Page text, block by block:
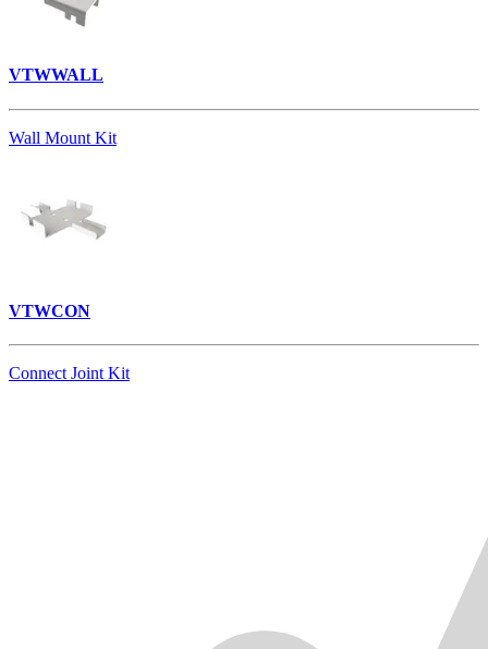
VTWWALL
Wall Mount Kit
VTWCON
Connect Joint Kit